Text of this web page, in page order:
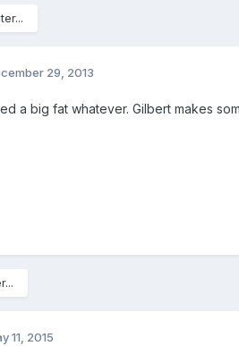
29, 2013
a big fat whatever. Gilbert makes
11, 2015